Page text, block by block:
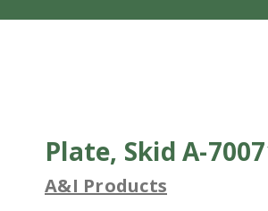
Plate, Skid A-
A&I Products